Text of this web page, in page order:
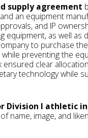
supply agreement
an equipment
and IP
equipment, as well as
to purchase
preventing the
clear
technology while
Division I athletic
name, image, and